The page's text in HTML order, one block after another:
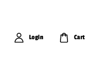
Login Cart